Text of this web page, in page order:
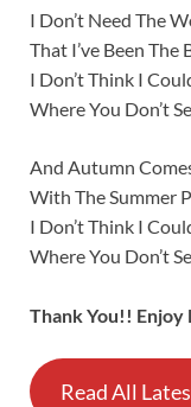
I Don’t Need The
That I’ve Been The
I Don’t Think I
Where You Don’t
And Autumn
With The Summer
I Don’t Think I
Where You Don’t
Thank You!! Enjoy
Read All